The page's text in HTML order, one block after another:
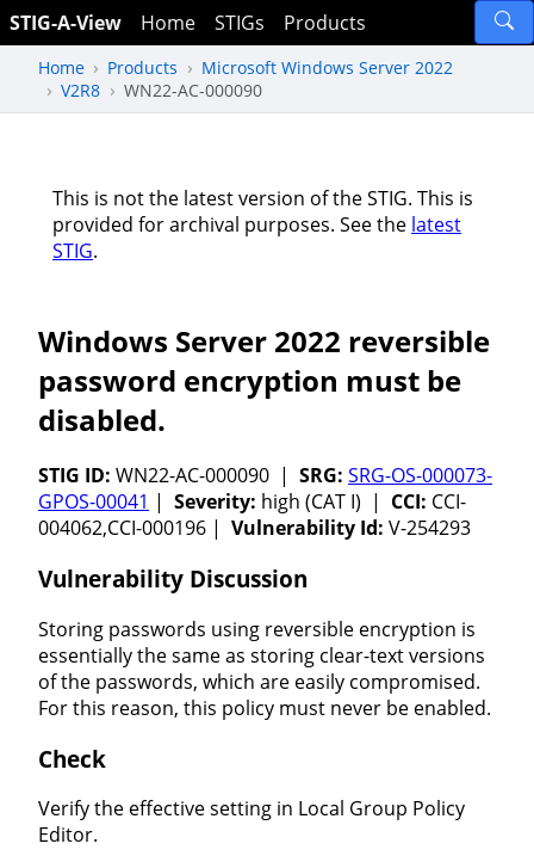
STIG-A-View Home STIGs Products
Home Products
Microsoft Windows Server 2022
V2R8
WN22-AC-000090
This is not the latest version of the STIG. This is
provided for archival purposes. See the latest
STIG.
Windows Server 2022 reversible
password encryption must be
disabled.
STIG ID: WN22-AC-000090 | SRG: SRG-OS-000073-
GPOS-00041 | Severity: high (CAT I) | CCI: CCI-
004062,CCI-000196 | Vulnerability Id: V-254293
Vulnerability Discussion
Storing passwords using reversible encryption is
essentially the same as storing clear-text versions
of the passwords, which are easily compromised.
For this reason, this policy must never be enabled.
Check
Verify the effective setting in Local Group Policy
Editor.